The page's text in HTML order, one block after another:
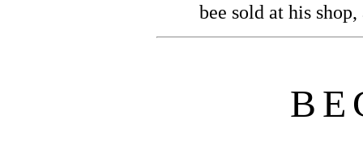
bee sold at his
B E